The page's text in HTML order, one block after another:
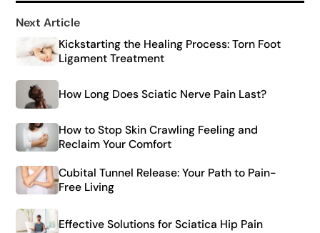
Next Article
Kickstarting the Healing Process: Torn Foot
Ligament Treatment
How Long Does Sciatic Nerve Pain Last?
How to Stop Skin Crawling Feeling and
Reclaim Your Comfort
Cubital Tunnel Release: Your Path to Pain-
Free Living
Effective Solutions for Sciatica Hip Pain